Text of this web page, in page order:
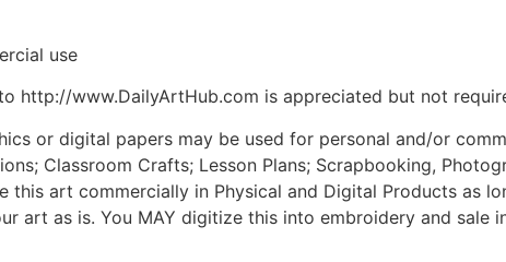
use
http://www.DailyArtHub.com is appreciated but not
or digital papers may be used for personal and/or
Classroom Crafts; Lesson Plans; Scrapbooking,
this art commercially in Physical and Digital Products as
art as is. You MAY digitize this into embroidery and sale